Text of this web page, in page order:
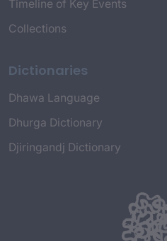
Timeline of Key Events
Collections
Dictionaries
Dhawa Language
Dhurga Dictionary
Djiringandj Dictionary